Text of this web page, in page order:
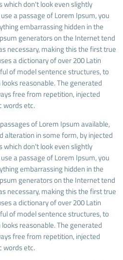
which don't look even slightly
a passage of Lorem Ipsum, you
embarrassing hidden in the
generators on the Internet tend
necessary, making this the first true
a dictionary of over 200 Latin
of model sentence structures, to
reasonable. The generated
free from repetition, injected
words etc.
of Lorem Ipsum available,
alteration in some form, by injected
which don't look even slightly
a passage of Lorem Ipsum, you
embarrassing hidden in the
generators on the Internet tend
necessary, making this the first true
a dictionary of over 200 Latin
of model sentence structures, to
reasonable. The generated
free from repetition, injected
words etc.